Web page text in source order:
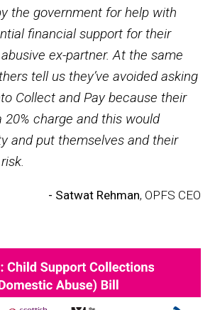
the government for help with
financial support for their
ex-partner. At the same
tell us they’ve avoided asking
Collect and Pay because their
charge and this would
and put themselves and their
- Satwat Rehman, OPFS CEO